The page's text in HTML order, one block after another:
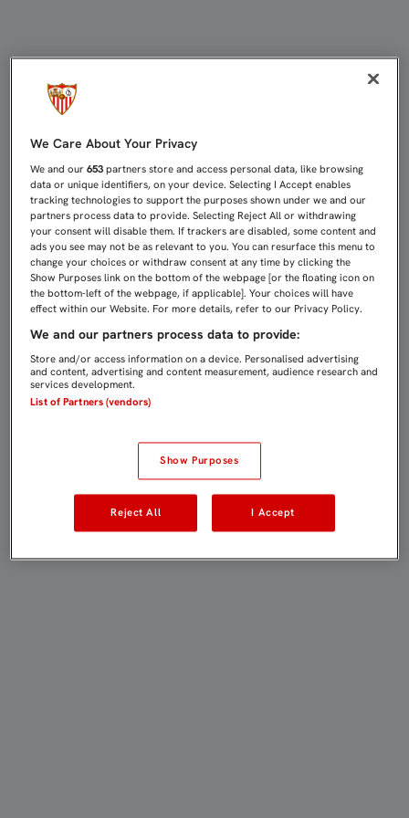
We Care About Your Privacy
We and our653 partners store and access personal data, like browsing
data or unique identifiers, on your device. Selecting I Accept enables
tracking technologies to support the purposes shown under we and our
partners process data to provide. Selecting Reject All or withdrawing
your consent will disable them. If trackers are disabled, some content and
ads you see may not be as relevant to you. You can resurface this menu to
change your choices or withdraw consent at any time by clicking the
Show Purposes link on the bottom of the webpage [or the floating icon on
the bottom-left of the webpage, if applicable]. Your choices will have
effect within our Website. For more details, refer to our Privacy Policy.
We and our partners process data to provide:
Store and/or access information on a device. Personalised advertising
and content, advertising and content measurement, audience research and
services development.
List of Partners (vendors)
Show Purposes
Reject All I Accept